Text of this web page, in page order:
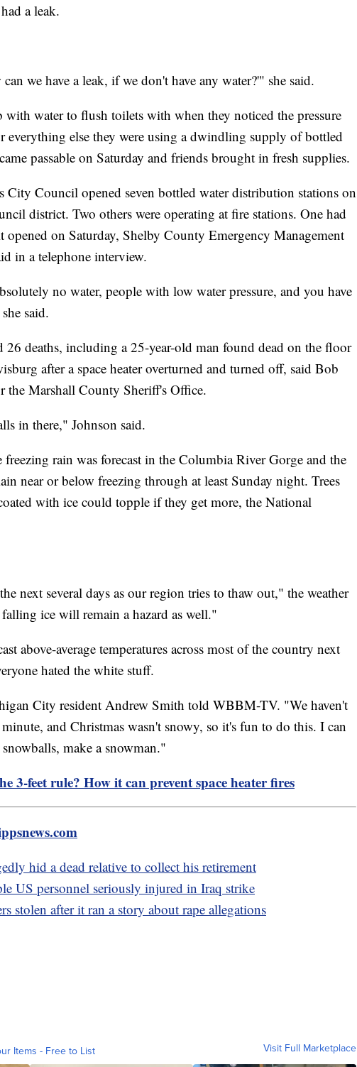
a leak.
we have a leak, if we don't have any water?'" she said.
water to flush toilets with when they noticed the pressure
everything else they were using a dwindling supply of bottled
passable on Saturday and friends brought in fresh supplies.
City Council opened seven bottled water distribution stations on
district. Two others were operating at fire stations. One had
opened on Saturday, Shelby County Emergency Management
in a telephone interview.
no water, people with low water pressure, and you have
said.
26 deaths, including a 25-year-old man found dead on the floor
after a space heater overturned and turned off, said Bob
the Marshall County Sheriff's Office.
in there," Johnson said.
freezing rain was forecast in the Columbia River Gorge and the
near or below freezing through at least Sunday night. Trees
with ice could topple if they get more, the National
next several days as our region tries to thaw out," the weather
ice will remain a hazard as well."
above-average temperatures across most of the country next
hated the white stuff.
City resident Andrew Smith told WBBM-TV. "We haven't
and Christmas wasn't snowy, so it's fun to do this. I can
make a snowman."
3-feet rule? How it can prevent space heater fires
hid a dead relative to collect his retirement
US personnel seriously injured in Iraq strike
stolen after it ran a story about rape allegations
Items - Free to List Visit Full Marketplace